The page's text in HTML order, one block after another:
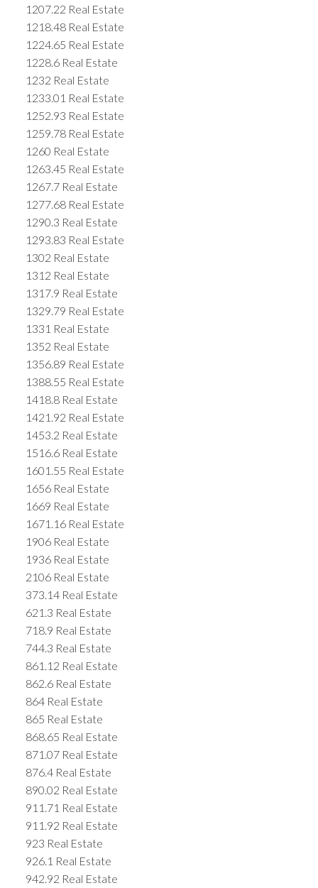
1207.22 Real Estate
1218.48 Real Estate
1224.65 Real Estate
1228.6 Real Estate
1232 Real Estate
1233.01 Real Estate
1252.93 Real Estate
1259.78 Real Estate
1260 Real Estate
1263.45 Real Estate
1267.7 Real Estate
1277.68 Real Estate
1290.3 Real Estate
1293.83 Real Estate
1302 Real Estate
1312 Real Estate
1317.9 Real Estate
1329.79 Real Estate
1331 Real Estate
1352 Real Estate
1356.89 Real Estate
1388.55 Real Estate
1418.8 Real Estate
1421.92 Real Estate
1453.2 Real Estate
1516.6 Real Estate
1601.55 Real Estate
1656 Real Estate
1669 Real Estate
1671.16 Real Estate
1906 Real Estate
1936 Real Estate
2106 Real Estate
373.14 Real Estate
621.3 Real Estate
718.9 Real Estate
744.3 Real Estate
861.12 Real Estate
862.6 Real Estate
864 Real Estate
865 Real Estate
868.65 Real Estate
871.07 Real Estate
876.4 Real Estate
890.02 Real Estate
911.71 Real Estate
911.92 Real Estate
923 Real Estate
926.1 Real Estate
942.92 Real Estate